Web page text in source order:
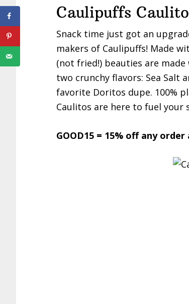
Caulipuffs
Snack time just got an
makers of Caulipuffs! Made
(not fried!) beauties are
two crunchy flavors: Sea Salt
favorite Doritos dupe. 100%
Caulitos are here to fuel
GOOD15 = 15% off any order